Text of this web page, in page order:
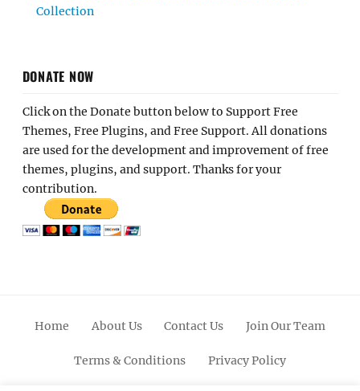
Collection
DONATE NOW
Click on the Donate button below to Support Free
Themes, Free Plugins, and Free Support. All donations
are used for the development and improvement of free
themes, plugins, and support. Thanks for your
contribution.
Home About Us Contact Us Join Our Team
Terms & Conditions Privacy Policy